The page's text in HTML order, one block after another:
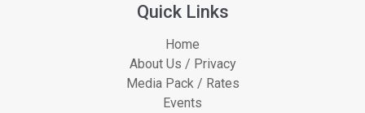
Quick Links
Home
About Us / Privacy
Media Pack / Rates
Events